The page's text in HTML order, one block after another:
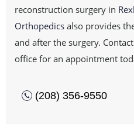
reconstruction surgery in
Orthopedics also provides
and after the surgery.
office for an appointment
(208) 356-9550